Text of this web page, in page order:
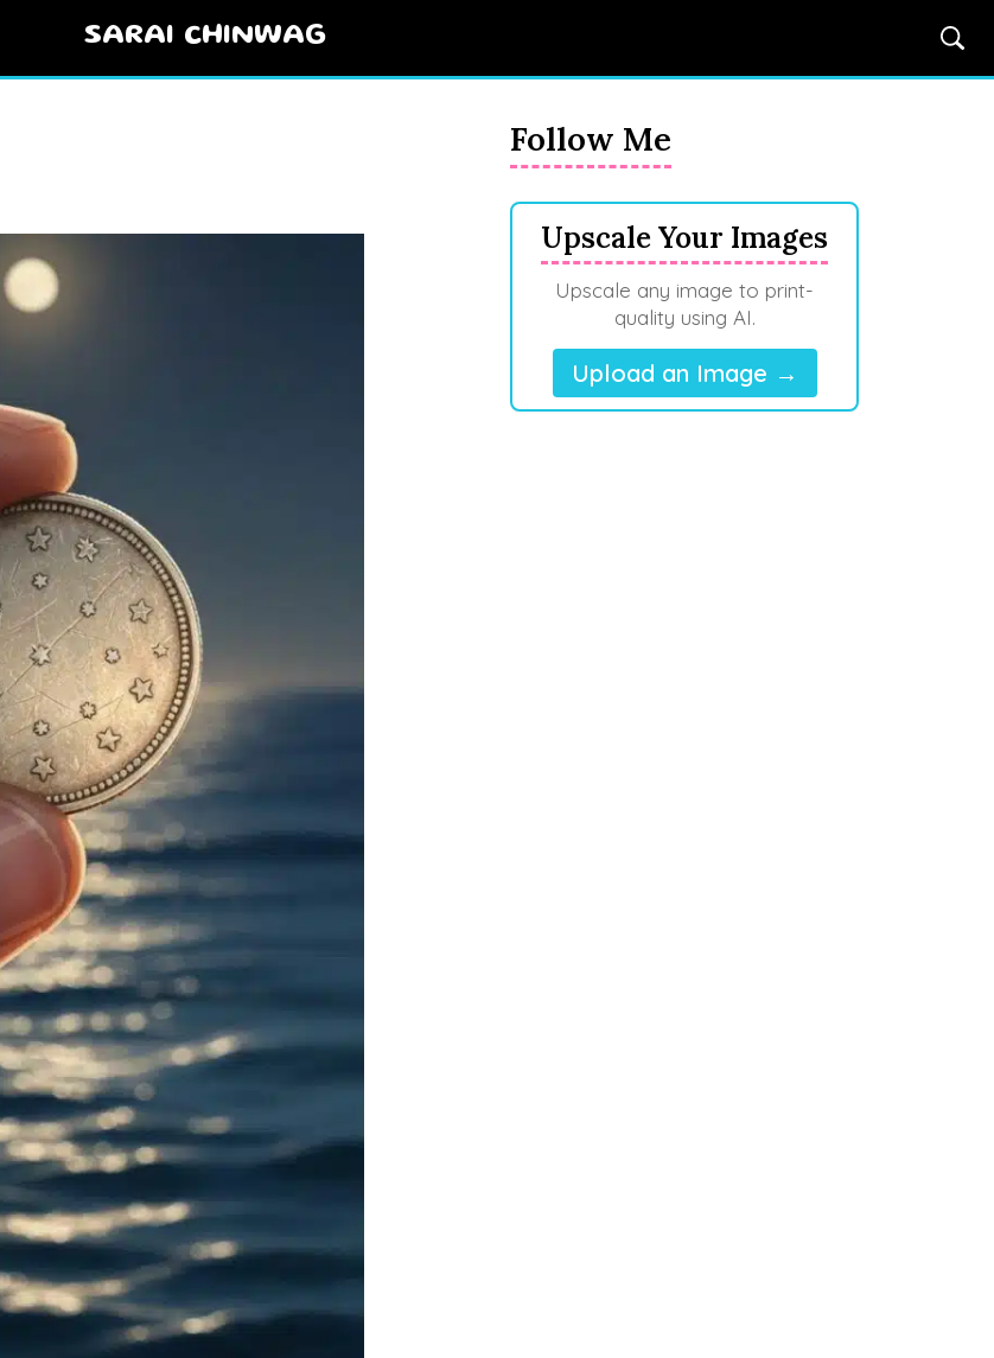
SARAI CHINWAG
Follow Me
Upscale Your Images
Upscale any image to print-
quality using AI.
Upload an Image →